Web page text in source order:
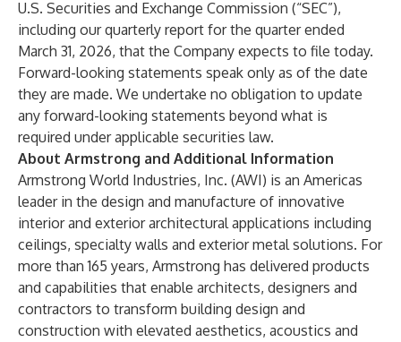
U.S. Securities and Exchange Commission (“SEC”),
including our quarterly report for the quarter ended
March 31, 2026, that the Company expects to file today.
Forward-looking statements speak only as of the date
they are made. We undertake no obligation to update
any forward-looking statements beyond what is
required under applicable securities law.
About Armstrong and Additional Information
Armstrong World Industries, Inc. (AWI) is an Americas
leader in the design and manufacture of innovative
interior and exterior architectural applications including
ceilings, specialty walls and exterior metal solutions. For
more than 165 years, Armstrong has delivered products
and capabilities that enable architects, designers and
contractors to transform building design and
construction with elevated aesthetics, acoustics and